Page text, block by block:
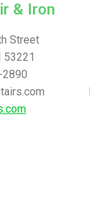
& Iron
Street
53221
2890